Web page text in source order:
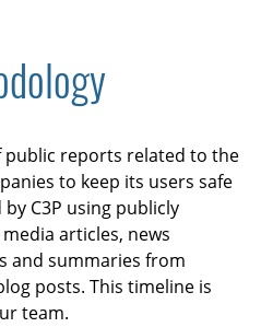
public reports related to the
to keep its users safe
C3P using publicly
articles, news
and summaries from
posts. This timeline is
team.